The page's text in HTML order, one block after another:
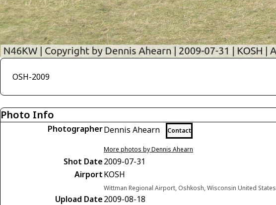
OSH-2009
Photo Info
PhotographerDennis Ahearn Contact
More photos by Dennis Ahearn
Shot Date2009-07-31
AirportKOSH
Wittman Regional Airport, Oshkosh, Wisconsin United States
Upload Date2009-08-18